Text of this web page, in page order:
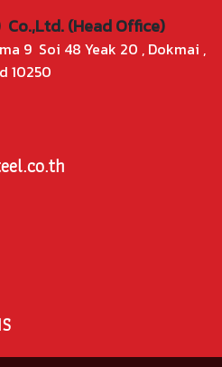
Co.,Ltd. (Head Office)
9 Soi 48 Yeak 20 , Dokmai ,
10250